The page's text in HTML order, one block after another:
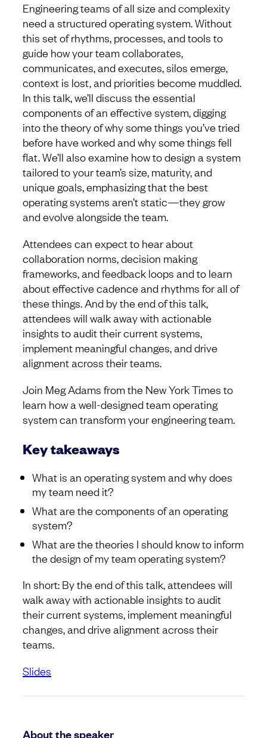
Engineering teams of all size and complexity
need a structured operating system. Without
this set of rhythms, processes, and tools to
guide how your team collaborates,
communicates, and executes, silos emerge,
context is lost, and priorities become muddled.
In this talk, we’ll discuss the essential
components of an effective system, digging
into the theory of why some things you’ve tried
before have worked and why some things fell
flat. We’ll also examine how to design a system
tailored to your team’s size, maturity, and
unique goals, emphasizing that the best
operating systems aren’t static—they grow
and evolve alongside the team.
Attendees can expect to hear about
collaboration norms, decision making
frameworks, and feedback loops and to learn
about effective cadence and rhythms for all of
these things. And by the end of this talk,
attendees will walk away with actionable
insights to audit their current systems,
implement meaningful changes, and drive
alignment across their teams.
Join Meg Adams from the New York Times to
learn how a well-designed team operating
system can transform your engineering team.
Key takeaways
What is an operating system and why does
my team need it?
What are the components of an operating
system?
What are the theories I should know to inform
the design of my team operating system?
In short: By the end of this talk, attendees will
walk away with actionable insights to audit
their current systems, implement meaningful
changes, and drive alignment across their
teams.
Slides
About the speaker